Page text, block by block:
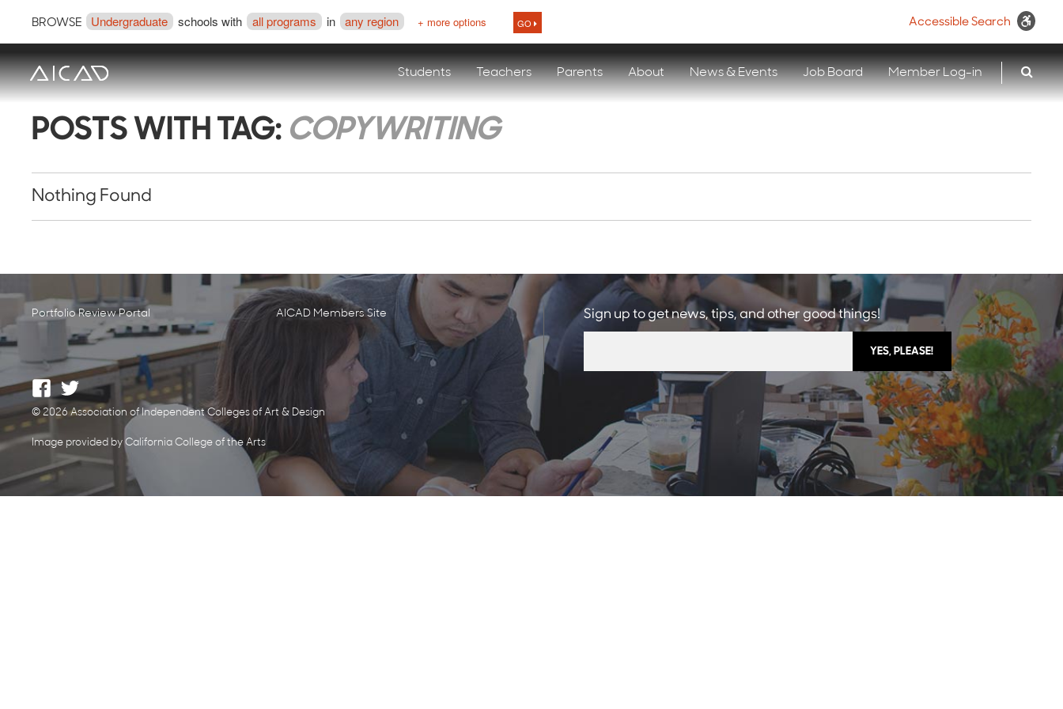
BROWSE Undergraduate schools with all programs in any region + more options GO Accessible Search
Students Teachers Parents About News & Events Job Board Member Log-in
POSTS WITH TAG: COPYWRITING
Nothing Found
Portfolio Review Portal AICAD Members Site Sign up to get news, tips, and other good things!
© 2026 Association of Independent Colleges of Art & Design
Image provided by California College of the Arts